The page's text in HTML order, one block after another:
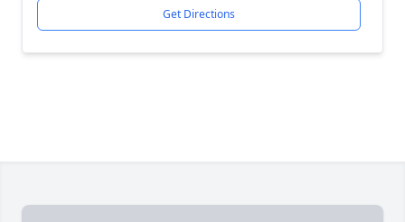
Get Directions